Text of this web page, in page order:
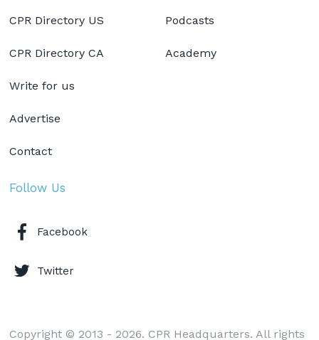
CPR Directory US
CPR Directory CA
Write for us
Advertise
Contact
Podcasts
Academy
Follow Us
Facebook
Twitter
Copyright © 2013 - 2026. CPR Headquarters. All rights